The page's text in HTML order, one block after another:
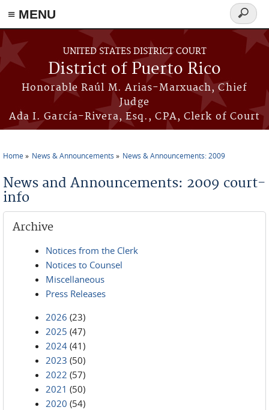
≡ MENU
Skip to main content
UNITED STATES DISTRICT COURT
District of Puerto Rico
Honorable Raúl M. Arias-Marxuach, Chief
Judge
Ada I. García-Rivera, Esq., CPA, Clerk of Court
Search
form
Home News & Announcements News & Announcements: 2009
News and Announcements: 2009 court-
info
Archive
Notices from the Clerk
Notices to Counsel
Miscellaneous
Press Releases
2026 (23)
2025 (47)
2024 (41)
2023 (50)
2022 (57)
2021 (50)
2020 (54)